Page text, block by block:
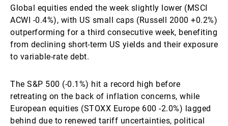
Global equities ended the week slightly lower (MSCI
ACWI -0.4%), with US small caps (Russell 2000 +0.2%)
outperforming for a third consecutive week, benefiting
from declining short-term US yields and their exposure
to variable-rate debt.
The S&P 500 (-0.1%) hit a record high before
retreating on the back of inflation concerns, while
European equities (STOXX Europe 600 -2.0%) lagged
behind due to renewed tariff uncertainties, political